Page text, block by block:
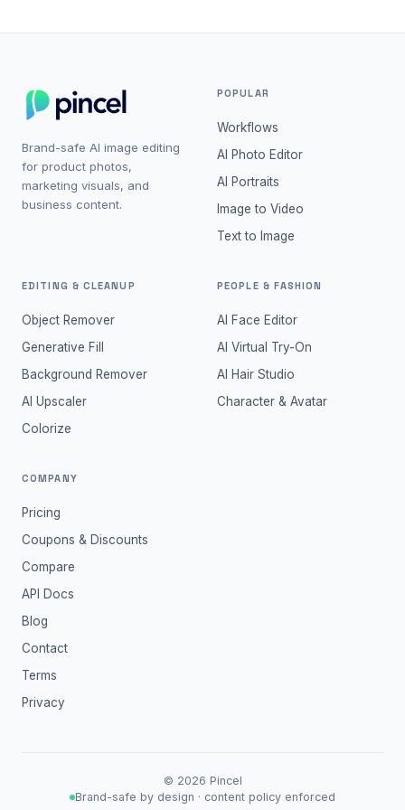
Brand-safe AI image editing
for product photos,
marketing visuals, and
business content.
POPULAR
Workflows
AI Photo Editor
AI Portraits
Image to Video
Text to Image
EDITING & CLEANUP
Object Remover
Generative Fill
Background Remover
AI Upscaler
Colorize
PEOPLE & FASHION
AI Face Editor
AI Virtual Try-On
AI Hair Studio
Character & Avatar
COMPANY
Pricing
Coupons & Discounts
Compare
API Docs
Blog
Contact
Terms
Privacy
© 2026 Pincel
Brand-safe by design · content policy enforced